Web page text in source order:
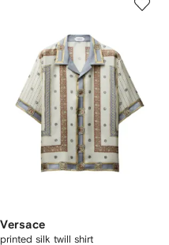
Versace
printed silk twill shirt